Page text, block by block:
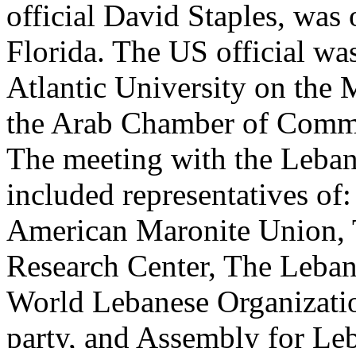
official David Staples, was
Florida. The US official
Atlantic University on the
the Arab Chamber of
The meeting with the
included representatives
American Maronite Union,
Research Center, The
World Lebanese
party, and Assembly for